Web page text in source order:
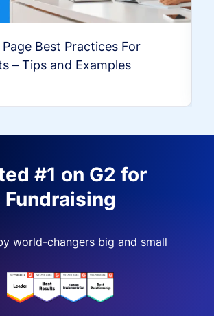
Best Practices For
– Tips and Examples
#1 on G2 for
Fundraising
world-changers big and small